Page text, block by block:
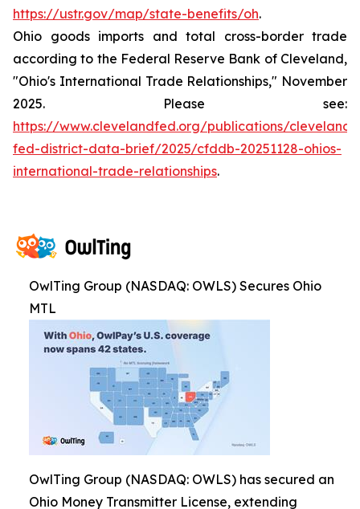
https://ustr.gov/map/state-benefits/oh.
Ohio goods imports and total cross-border trade
according to the Federal Reserve Bank of Cleveland,
"Ohio's International Trade Relationships," November
2025. Please see:
https://www.clevelandfed.org/publications/cleveland-
fed-district-data-brief/2025/cfddb-20251128-ohios-
international-trade-relationships.
OwlTing Group (NASDAQ: OWLS) Secures Ohio
MTL
OwlTing Group (NASDAQ: OWLS) has secured an
Ohio Money Transmitter License, extending